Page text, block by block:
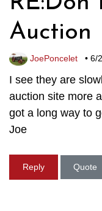
Auction
JoePoncelet • 6/
I see they are
auction site more
got a long way to
Joe
Reply Quote